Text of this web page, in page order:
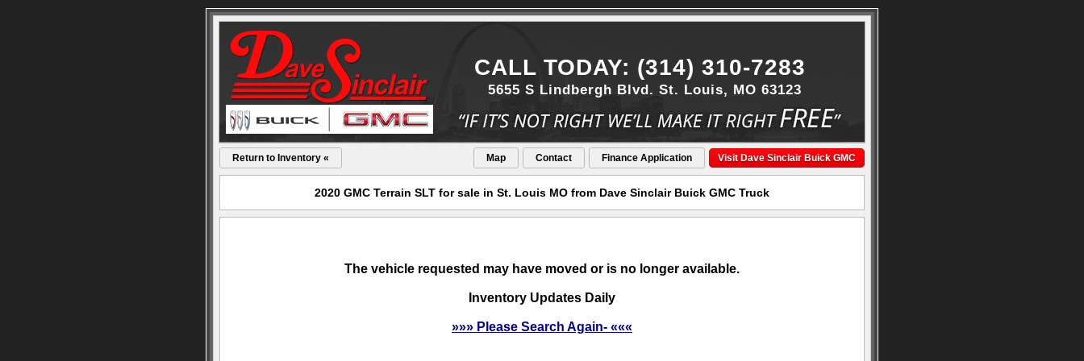
5655 S Lindbergh Blvd. St. Louis, MO 63123
CALL TODAY: (314) 310-7283
Return to Inventory « Map Contact Finance Application Visit Dave Sinclair Buick GMC
2020 GMC Terrain SLT for sale in St. Louis MO from Dave Sinclair Buick GMC Truck
The vehicle requested may have moved or is no longer available.
Inventory Updates Daily
»»» Please Search Again- «««